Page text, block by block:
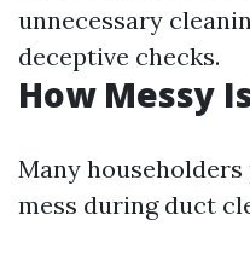
unnecessary
deceptive checks.
How Messy
Many
mess during duct